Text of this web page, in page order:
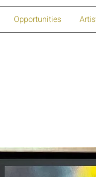
Opportunities